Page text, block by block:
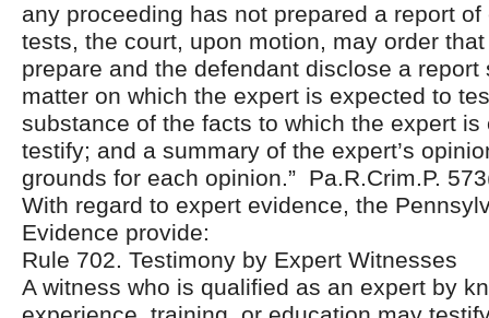
any proceeding has not prepared a report
tests, the court, upon motion, may order
prepare and the defendant disclose a
matter on which the expert is expected to
substance of the facts to which the expert is
testify; and a summary of the expert’s
grounds for each opinion.” Pa.R.Crim.P.
With regard to expert evidence, the
Evidence provide:
Rule 702. Testimony by Expert Witnesses
A witness who is qualified as an expert by